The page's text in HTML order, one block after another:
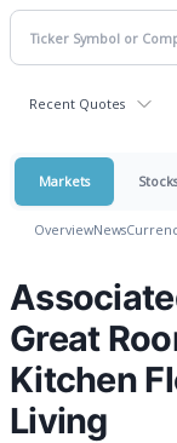
Recent Quotes
Markets Stocks
OverviewNews
Great
Kitchen
Living